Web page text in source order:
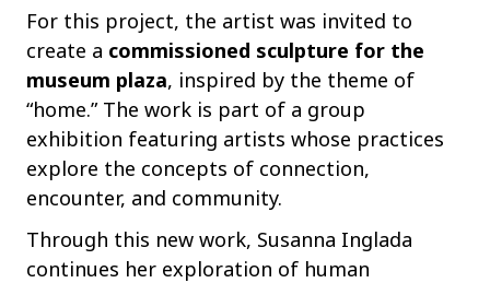
For this project, the artist was invited to
create a commissioned sculpture for the
museum plaza, inspired by the theme of
“home.” The work is part of a group
exhibition featuring artists whose practices
explore the concepts of connection,
encounter, and community.
Through this new work, Susanna Inglada
continues her exploration of human